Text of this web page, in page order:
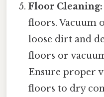
Floor Cleaning:
floors. Vacuum
loose dirt and
floors or
Ensure proper
floors to dry